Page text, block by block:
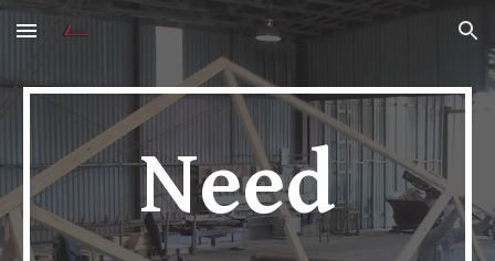
Skip to main content Skip to navigation
Need